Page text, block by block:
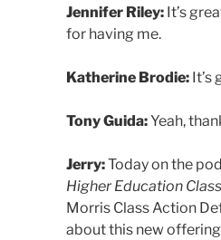
Jennifer Riley: It’s
for having me.
Katherine Brodie: It’s
Tony Guida:Yeah,
Jerry:Today on the
Higher Education
Morris Class Action
about this new